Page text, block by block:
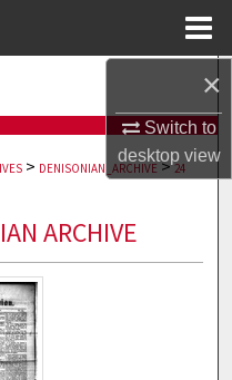
×
Switch to
desktopview
Network™
> DENISONIAN_ARCHIVE > 24
ARCHIVE